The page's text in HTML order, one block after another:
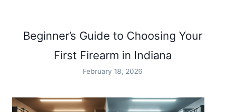
Beginner’s Guide to Choosing Your
First Firearm in Indiana
February 18, 2026